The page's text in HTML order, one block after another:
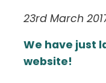
23rd March
We have just
website!